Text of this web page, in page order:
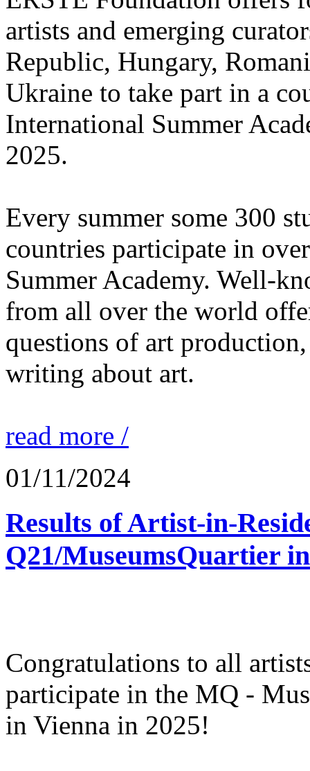
artists and emerging
Republic, Hungary,
Ukraine to take part in a
International Summer
2025.
Every summer some 300
countries participate in
Summer Academy. Well-
from all over the world
questions of art
writing about art.
read more /
01/11/2024
Results of Artist-in-
Q21/MuseumsQuartier
Congratulations to all
participate in the MQ -
in Vienna in 2025!